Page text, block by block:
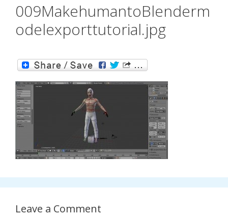
009MakehumantoBlenderm
odelexporttutorial.jpg
Leave a Comment